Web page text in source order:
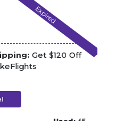
Expired
Get $120 Off